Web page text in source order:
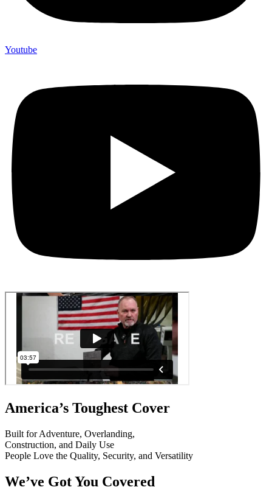
Youtube
America’s Toughest Cover
Built for Adventure, Overlanding,
Construction, and Daily Use
People Love the Quality, Security, and Versatility
We’ve Got You Covered